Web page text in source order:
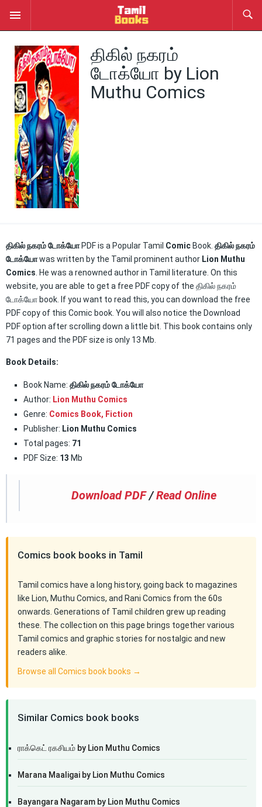
திகில் நகரம்
டோக்யோ by Lion
Muthu Comics
திகில் நகரம் டோக்யோ PDF is a Popular Tamil Comic Book. திகில் நகரம்
டோக்யோwas written by the Tamil prominent author Lion Muthu
Comics . He was a renowned author in Tamil literature. On this
website, you are able to get a free PDF copy of the திகில் நகரம்
டோக்யோ book. If you want to read this, you can download the free
PDF copy of this Comic book. You will also notice the Download
PDF option after scrolling down a little bit. This book contains only
71 pages and the PDF size is only 13 Mb.
Book Details:
Book Name: திகில் நகரம் டோக்யோ
Author: Lion Muthu Comics
Genre: Comics Book, Fiction
Publisher: Lion Muthu Comics
Total pages: 71
PDF Size: 13 Mb
Download PDF /Read Online
Comics book books in Tamil
Tamil comics have a long history, going back to magazines
like Lion, Muthu Comics, and Rani Comics from the 60s
onwards. Generations of Tamil children grew up reading
these. The collection on this page brings together various
Tamil comics and graphic stories for nostalgic and new
readers alike.
Browse all Comics book books →
Similar Comics book books
ராக்கெட் ரகசியம் by Lion Muthu Comics
Marana Maaligai by Lion Muthu Comics
Bayangara Nagaram by Lion Muthu Comics